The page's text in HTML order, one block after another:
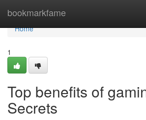
bookmarkfame
Home
Home
1
Top benefits of
Secrets